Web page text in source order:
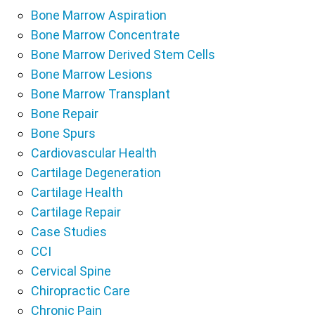
Bone Marrow Aspiration
Bone Marrow Concentrate
Bone Marrow Derived Stem Cells
Bone Marrow Lesions
Bone Marrow Transplant
Bone Repair
Bone Spurs
Cardiovascular Health
Cartilage Degeneration
Cartilage Health
Cartilage Repair
Case Studies
CCI
Cervical Spine
Chiropractic Care
Chronic Pain